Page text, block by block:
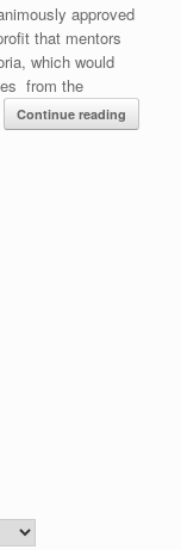
approved
that mentors
which would
from the
Continue reading